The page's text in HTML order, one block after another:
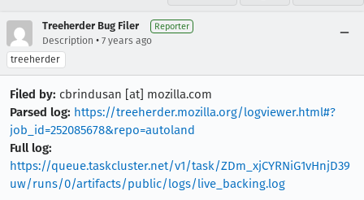
Treeherder Bug Filer Reporter
Description • 7 years ago
treeherder
Filed by: cbrindusan [at] mozilla.com
Parsed log: https://treeherder.mozilla.org/logviewer.html#?
job_id=252085678&repo=autoland
Full log:
https://queue.taskcluster.net/v1/task/ZDm_xjCYRNiG1vHnjD39
uw/runs/0/artifacts/public/logs/live_backing.log